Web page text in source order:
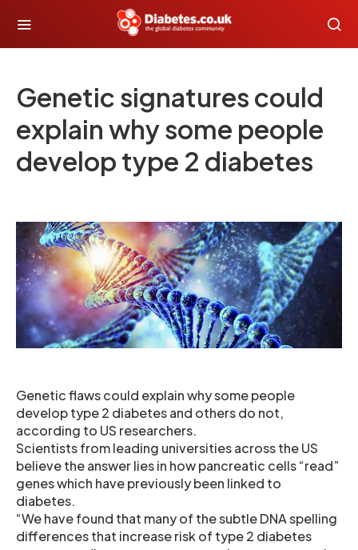
Genetic signatures could
explain why some people
develop type 2 diabetes
Genetic flaws could explain why some people
develop type 2 diabetes and others do not,
according to US researchers.
Scientists from leading universities across the US
believe the answer lies in how pancreatic cells “read”
genes which have previously been linked to
diabetes.
“We have found that many of the subtle DNA spelling
differences that increase risk of type 2 diabetes